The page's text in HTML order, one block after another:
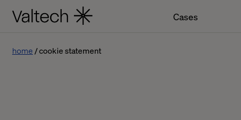
Cases
home cookie statement